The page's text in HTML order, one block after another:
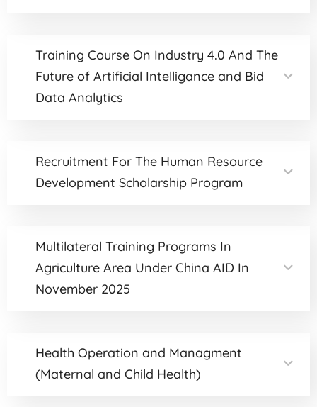
Training Course On Industry 4.0 And The
Future of Artificial Intelligance and Bid
Data Analytics
Recruitment For The Human Resource
Development Scholarship Program
Multilateral Training Programs In
Agriculture Area Under China AID In
November 2025
Health Operation and Managment
(Maternal and Child Health)